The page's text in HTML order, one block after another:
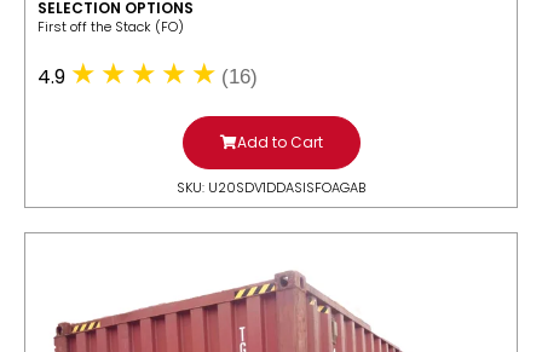
SELECTION OPTIONS
​First off the Stack (FO)
4.9 (16)
Add to Cart
SKU: U20SDV1DDASISFOAGAB